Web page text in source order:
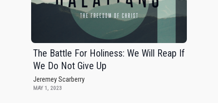
The Battle For Holiness: We Will Reap If
We Do Not Give Up
Jeremey Scarberry
MAY 1, 2023